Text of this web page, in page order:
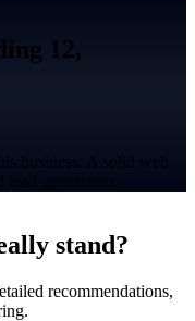
12,
business. A solid web
generation.
stand?
recommendations,